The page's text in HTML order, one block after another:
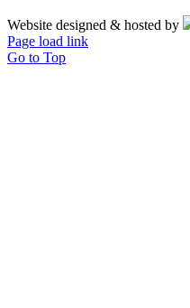
Website designed & hosted by
Page load link
Go to Top